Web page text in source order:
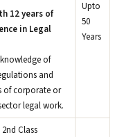
12 years of
in Legal
of
and
of corporate or
legal work.
Upto
50
Years
Class